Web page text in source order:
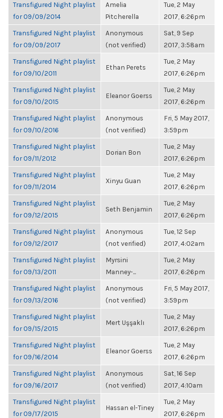
Transfigured Night playlist
for 09/09/2014
Amelia
Pitcherella
Tue, 2 May
2017, 6:26pm
Transfigured Night playlist
for 09/09/2017
Anonymous
(not verified)
Sat, 9 Sep
2017, 3:58am
Transfigured Night playlist
for 09/10/2011
Ethan Perets
Tue, 2 May
2017, 6:26pm
Transfigured Night playlist
for 09/10/2015
Eleanor Goerss
Tue, 2 May
2017, 6:26pm
Transfigured Night playlist
for 09/10/2016
Anonymous
(not verified)
Fri, 5 May 2017,
3:59pm
Transfigured Night playlist
for 09/11/2012
Dorian Bon
Tue, 2 May
2017, 6:26pm
Transfigured Night playlist
for 09/11/2014
Xinyu Guan
Tue, 2 May
2017, 6:26pm
Transfigured Night playlist
for 09/12/2015
Seth Benjamin
Tue, 2 May
2017, 6:26pm
Transfigured Night playlist
for 09/12/2017
Anonymous
(not verified)
Tue, 12 Sep
2017, 4:02am
Transfigured Night playlist
for 09/13/2011
Myrsini
Manney-...
Tue, 2 May
2017, 6:26pm
Transfigured Night playlist
for 09/13/2016
Anonymous
(not verified)
Fri, 5 May 2017,
3:59pm
Transfigured Night playlist
for 09/15/2015
Mert Uşşaklı
Tue, 2 May
2017, 6:26pm
Transfigured Night playlist
for 09/16/2014
Eleanor Goerss
Tue, 2 May
2017, 6:26pm
Transfigured Night playlist
for 09/16/2017
Anonymous
(not verified)
Sat, 16 Sep
2017, 4:10am
Transfigured Night playlist
for 09/17/2015
Hassan el-Tiney
Tue, 2 May
2017, 6:26pm